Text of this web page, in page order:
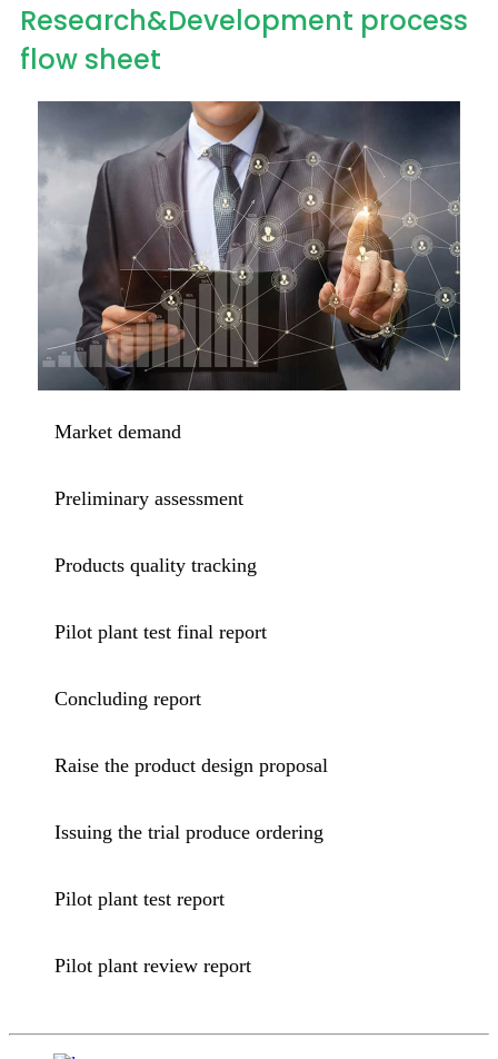
Research&Development process
flow sheet
Market demand
Preliminary assessment
Products quality tracking
Pilot plant test final report
Concluding report
Raise the product design proposal
Issuing the trial produce ordering
Pilot plant test report
Pilot plant review report